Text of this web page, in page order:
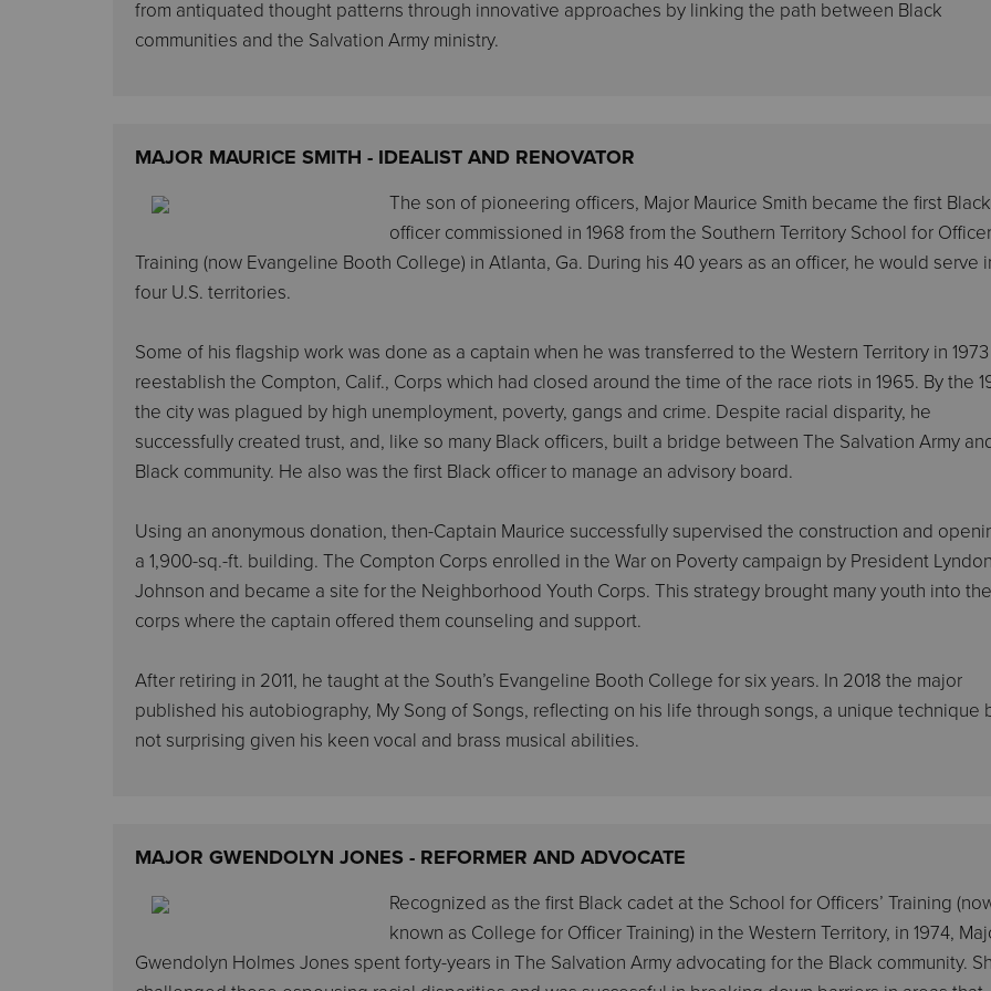
from antiquated thought patterns through innovative approaches by linking the path between Black
communities and the Salvation Army ministry.
MAJOR MAURICE SMITH - IDEALIST AND RENOVATOR
The son of pioneering officers, Major Maurice Smith became the first Black
officer commissioned in 1968 from the Southern Territory School for
Training (now Evangeline Booth College) in Atlanta, Ga. During his 40 years as an officer, he would serve
four U.S. territories.
Some of his flagship work was done as a captain when he was transferred to the Western Territory in
reestablish the Compton, Calif., Corps which had closed around the time of the race riots in 1965. By the
the city was plagued by high unemployment, poverty, gangs and crime. Despite racial disparity, he
successfully created trust, and, like so many Black officers, built a bridge between The Salvation Army
Black community. He also was the first Black officer to manage an advisory board.
Using an anonymous donation, then-Captain Maurice successfully supervised the construction and
a 1,900-sq.-ft. building. The Compton Corps enrolled in the War on Poverty campaign by President Lyndon
Johnson and became a site for the Neighborhood Youth Corps. This strategy brought many youth into the
corps where the captain offered them counseling and support.
After retiring in 2011, he taught at the South’s Evangeline Booth College for six years. In 2018 the major
published his autobiography, My Song of Songs, reflecting on his life through songs, a unique technique
not surprising given his keen vocal and brass musical abilities.
MAJOR GWENDOLYN JONES - REFORMER AND ADVOCATE
Recognized as the first Black cadet at the School for Officers’ Training
known as College for Officer Training) in the Western Territory, in 1974,
Gwendolyn Holmes Jones spent forty-years in The Salvation Army advocating for the Black community.